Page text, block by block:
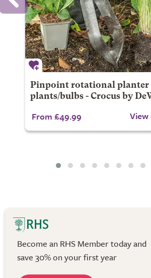
Pinpoint rotational planter
plants/bulbs - Crocus by
From £49.99
Become an RHS Member today and
save 30% on your first year